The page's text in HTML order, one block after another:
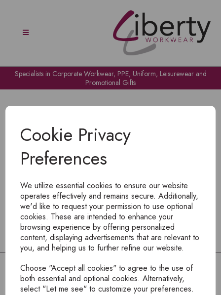
Cookie Privacy
Preferences
We utilize essential cookies to ensure our website
operates effectively and remains secure. Additionally,
we'd like to request your permission to use optional
cookies. These are intended to enhance your
browsing experience by offering personalized
content, displaying advertisements that are relevant to
you, and helping us to further refine our website.
Choose "Accept all cookies" to agree to the use of
both essential and optional cookies. Alternatively,
select "Let me see" to customize your preferences.
Specialists in Corporate Workwear, PPE, Uniform, Leisurewear and
Promotional Gifts
To view products, you mustlogin